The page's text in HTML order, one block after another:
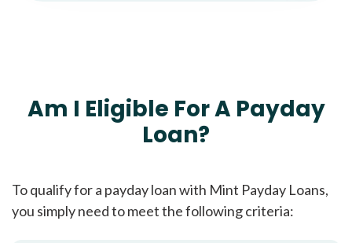
Am I Eligible For A Payday
Loan?
To qualify for a payday loan with Mint Payday Loans,
you simply need to meet the following criteria: